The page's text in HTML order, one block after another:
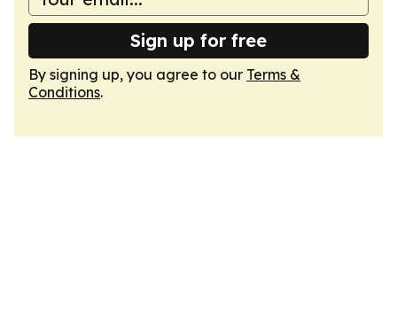
Sign up for free
By signing up, you agree to our Terms &
Conditions.